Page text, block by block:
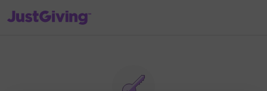
JustGiving’s homepage